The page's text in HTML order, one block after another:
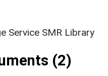
Service SMR Library
(2)